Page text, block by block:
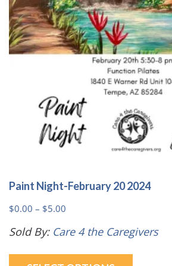
Paint Night-February 20 2024
$0.00 – $5.00
range:
through
Sold By: Care 4 the Caregivers
This